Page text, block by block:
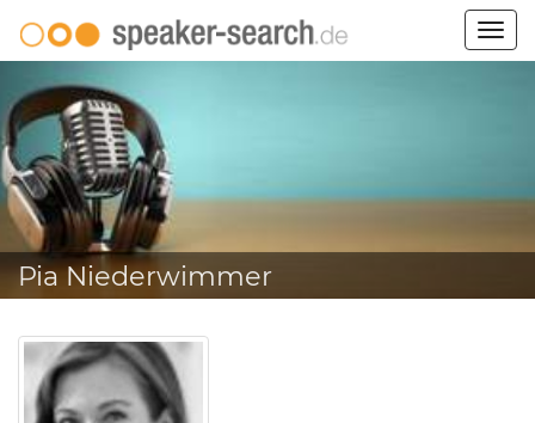
Pia Niederwimmer